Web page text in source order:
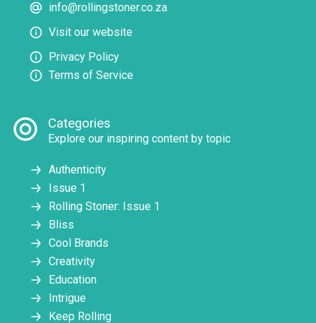
info@rollingstoner.co.za
Visit our website
Privacy Policy
Terms of Service
Categories
Explore our inspiring content by topic
Authenticity
Issue 1
Rolling Stoner: Issue 1
Bliss
Cool Brands
Creativity
Education
Intrigue
Keep Rolling